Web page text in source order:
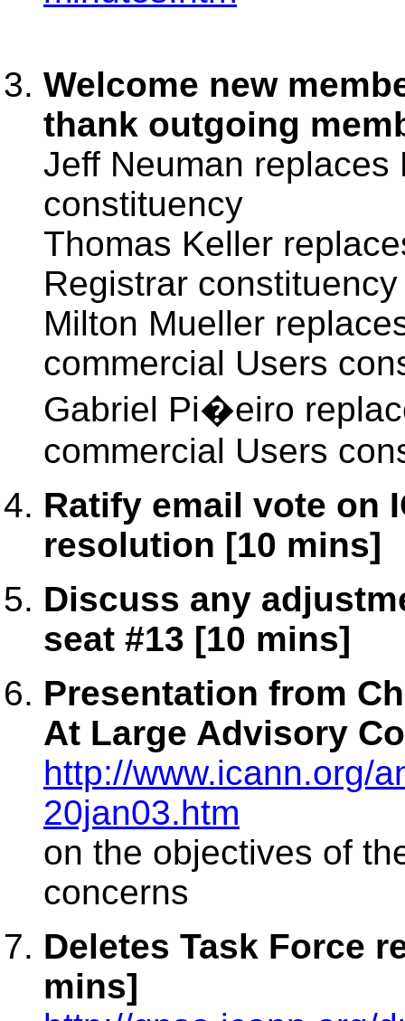
Welcome new
thank outgoing
Jeff Neuman
constituency
Thomas Keller
Registrar constituency
Milton Mueller
commercial Users
Gabriel Pi�eiro
commercial Users
Ratify email vote on
resolution [10 mins]
Discuss any
seat #13 [10 mins]
Presentation from
At Large Advisory
http://www.icann.org/
20jan03.htm
on the objectives of
concerns
Deletes Task Force
mins]